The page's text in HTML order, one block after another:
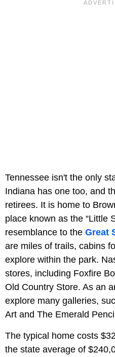
Tennessee isn't the only
Indiana has one too, and
retirees. It is home to
place known as the “Little
resemblance to the Great
are miles of trails, cabins
explore within the park.
stores, including Foxfire
Old Country Store. As an
explore many galleries,
Art and The Emerald
The typical home costs
the state average of